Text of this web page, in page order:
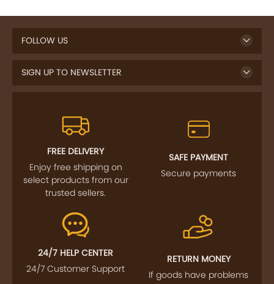
FOLLOW US
SIGN UP TO NEWSLETTER
FREE DELIVERY
Enjoy free shipping on
select products from our
trusted sellers.
SAFE PAYMENT
Secure payments
24/7 HELP CENTER
24/7 Customer Support
RETURN MONEY
If goods have problems